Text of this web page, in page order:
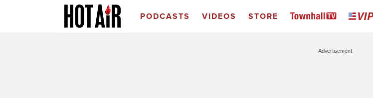
PODCASTS VIDEOS STORE
Advertisement